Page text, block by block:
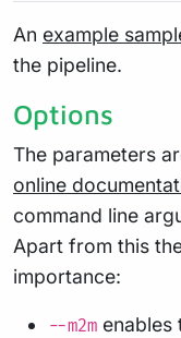
An example
the pipeline.
Options
The parameters
online
command line
Apart from this
importance:
--m2m enables